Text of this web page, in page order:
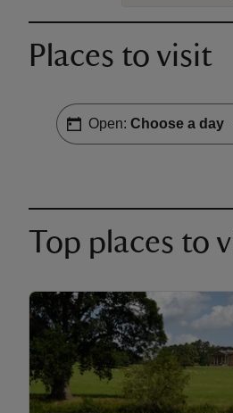
Places to visit
Open: Choose a day
Top places to